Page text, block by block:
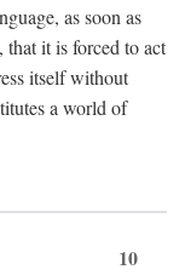
as soon as
it is forced to act
itself without
a world of
10